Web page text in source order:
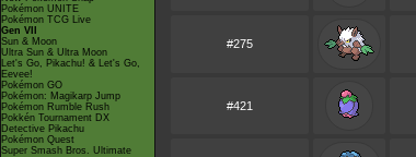
Pokémon UNITE
Pokémon TCG Live
Gen VII
Sun & Moon
Ultra Sun & Ultra Moon
Let's Go, Pikachu! & Let's Go,
Eevee!
Pokémon GO
Pokémon: Magikarp Jump
Pokémon Rumble Rush
Pokkén Tournament DX
Detective Pikachu
Pokémon Quest
Super Smash Bros. Ultimate
#275
#421